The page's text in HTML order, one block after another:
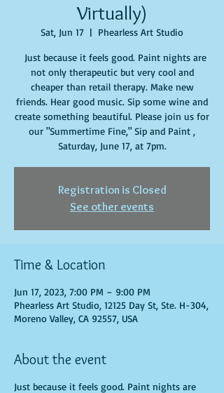
Virtually)
Sat, Jun 17
  |
Phearless Art Studio
Just because it feels good. Paint nights are
not only therapeutic but very cool and
cheaper than retail therapy. Make new
friends. Hear good music. Sip some wine and
create something beautiful. Please join us for
our "Summertime Fine," Sip and Paint ,
Saturday, June 17, at 7pm.
Registration is Closed
See other events
Time & Location
Jun 17, 2023, 7:00 PM – 9:00 PM
Phearless Art Studio, 12125 Day St, Ste. H-304,
Moreno Valley, CA 92557, USA
About the event
Just because it feels good. Paint nights are